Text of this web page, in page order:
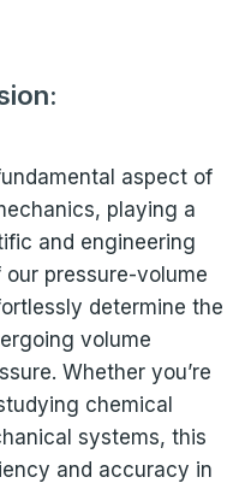
aspect of
playing a
and engineering
pressure-volume
determine the
volume
Whether you’re
chemical
systems, this
and accuracy in